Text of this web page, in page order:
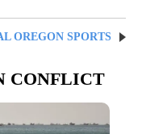
OREGON SPORTS
CONFLICT